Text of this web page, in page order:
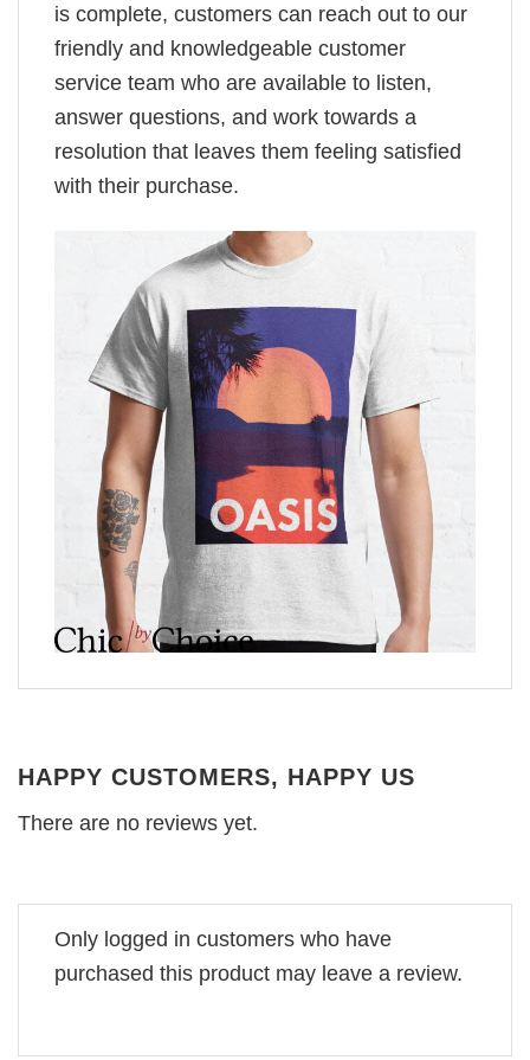
is complete, customers can reach out to our
friendly and knowledgeable customer
service team who are available to listen,
answer questions, and work towards a
resolution that leaves them feeling satisfied
with their purchase.
HAPPY CUSTOMERS, HAPPY US
There are no reviews yet.
Only logged in customers who have
purchased this product may leave a review.